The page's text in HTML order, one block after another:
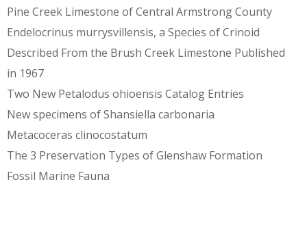
Pine Creek Limestone of Central Armstrong County
Endelocrinus murrysvillensis, a Species of Crinoid
Described From the Brush Creek Limestone Published
in 1967
Two New Petalodus ohioensis Catalog Entries
New specimens of Shansiella carbonaria
Metacoceras clinocostatum
The 3 Preservation Types of Glenshaw Formation
Fossil Marine Fauna